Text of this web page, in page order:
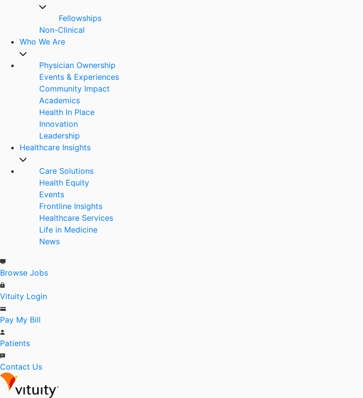
Fellowships
Non-Clinical
Who We Are
Physician Ownership
Events & Experiences
Community Impact
Academics
Health In Place
Innovation
Leadership
Healthcare Insights
Care Solutions
Health Equity
Events
Frontline Insights
Healthcare Services
Life in Medicine
News
Browse Jobs
Vituity Login
Pay My Bill
Patients
Contact Us